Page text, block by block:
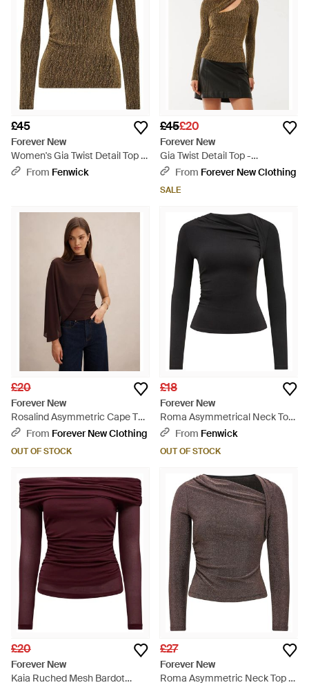
£45
Forever New
Women's Gia Twist Detail Top -
GreenFrom Fenwick
£45£20
Forever New
Gia Twist Detail Top -
Multicolour
From Forever New Clothing
SALE
£20
Forever New
Rosalind Asymmetric Cape Top
- BlueFrom Forever New Clothing
OUT OF STOCK
£18
Forever New
Roma Asymmetrical Neck Top
- Black
From Fenwick
OUT OF STOCK
£20
Forever New
Kaia Ruched Mesh Bardot
£27
Forever New
Roma Asymmetric Neck Top -